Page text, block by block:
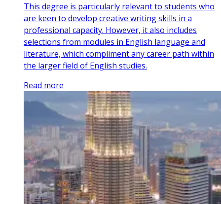
This degree is particularly relevant to students who
are keen to develop creative writing skills in a
professional capacity. However, it also includes
selections from modules in English language and
literature, which compliment any career path within
the larger field of English studies.
Read more